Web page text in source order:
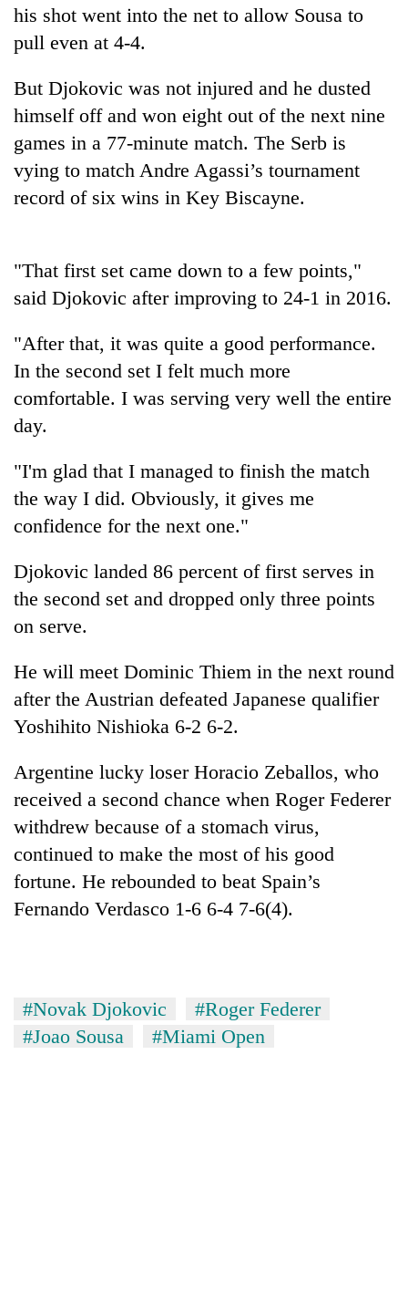
One
killed,
19
injured
in
'Mystery
Beast'
that
terrorised
Rautahat
villages
turns
to
be
hunting
dog
gardens
turn
remote
Ramechhap
village
into
emerging
agri-
destination
envoy
highlights
UK
ties
at
English
education
his shot went into the net to allow Sousa to
pull even at 4-4.
But Djokovic was not injured and he dusted
himself off and won eight out of the next nine
games in a 77-minute match. The Serb is
vying to match Andre Agassi’s tournament
record of six wins in Key Biscayne.
"That first set came down to a few points,"
said Djokovic after improving to 24-1 in 2016.
"After that, it was quite a good performance.
In the second set I felt much more
comfortable. I was serving very well the entire
day.
"I'm glad that I managed to finish the match
the way I did. Obviously, it gives me
confidence for the next one."
Djokovic landed 86 percent of first serves in
the second set and dropped only three points
on serve.
He will meet Dominic Thiem in the next round
after the Austrian defeated Japanese qualifier
Yoshihito Nishioka 6-2 6-2.
Argentine lucky loser Horacio Zeballos, who
received a second chance when Roger Federer
withdrew because of a stomach virus,
continued to make the most of his good
fortune. He rebounded to beat Spain’s
Fernando Verdasco 1-6 6-4 7-6(4).
#Novak Djokovic
#Roger Federer
#Joao Sousa
#Miami Open